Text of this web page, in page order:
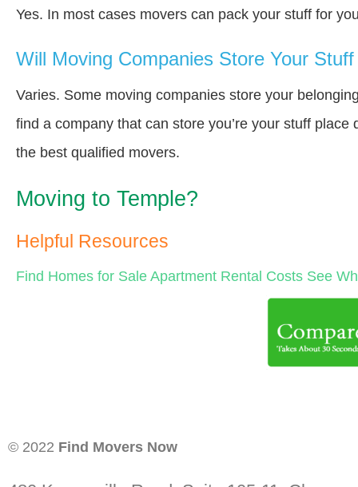
Yes. In most cases movers can pack your stuff for
Will Moving Companies Store Your
Varies. Some moving companies store your
find a company that can store you’re your stuff
the best qualified movers.
Moving to Temple?
Helpful Resources
Find Homes for Sale Apartment Rental Costs See
© 2022 Find Movers Now